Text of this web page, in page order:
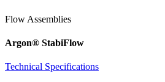
Flow Assemblies
Argon® StabiFlow
Technical Specifications